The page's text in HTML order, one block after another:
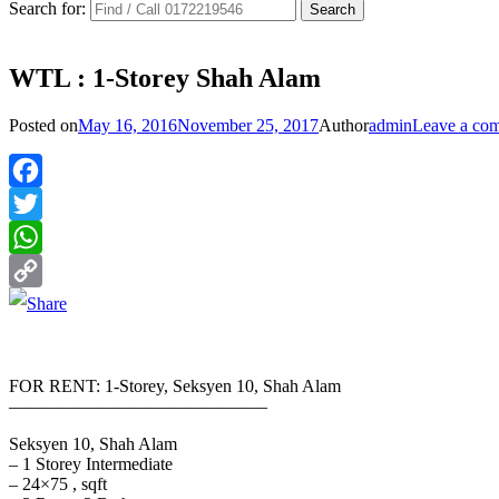
Search for:
WTL : 1-Storey Shah Alam
Posted onMay 16, 2016November 25, 2017AuthoradminLeave a
Facebook
Twitter
WhatsApp
Copy
FOR RENT: 1-Storey, Seksyen 10, Shah Alam
——————————————–
Seksyen 10, Shah Alam
– 1 Storey Intermediate
– 24×75 , sqft